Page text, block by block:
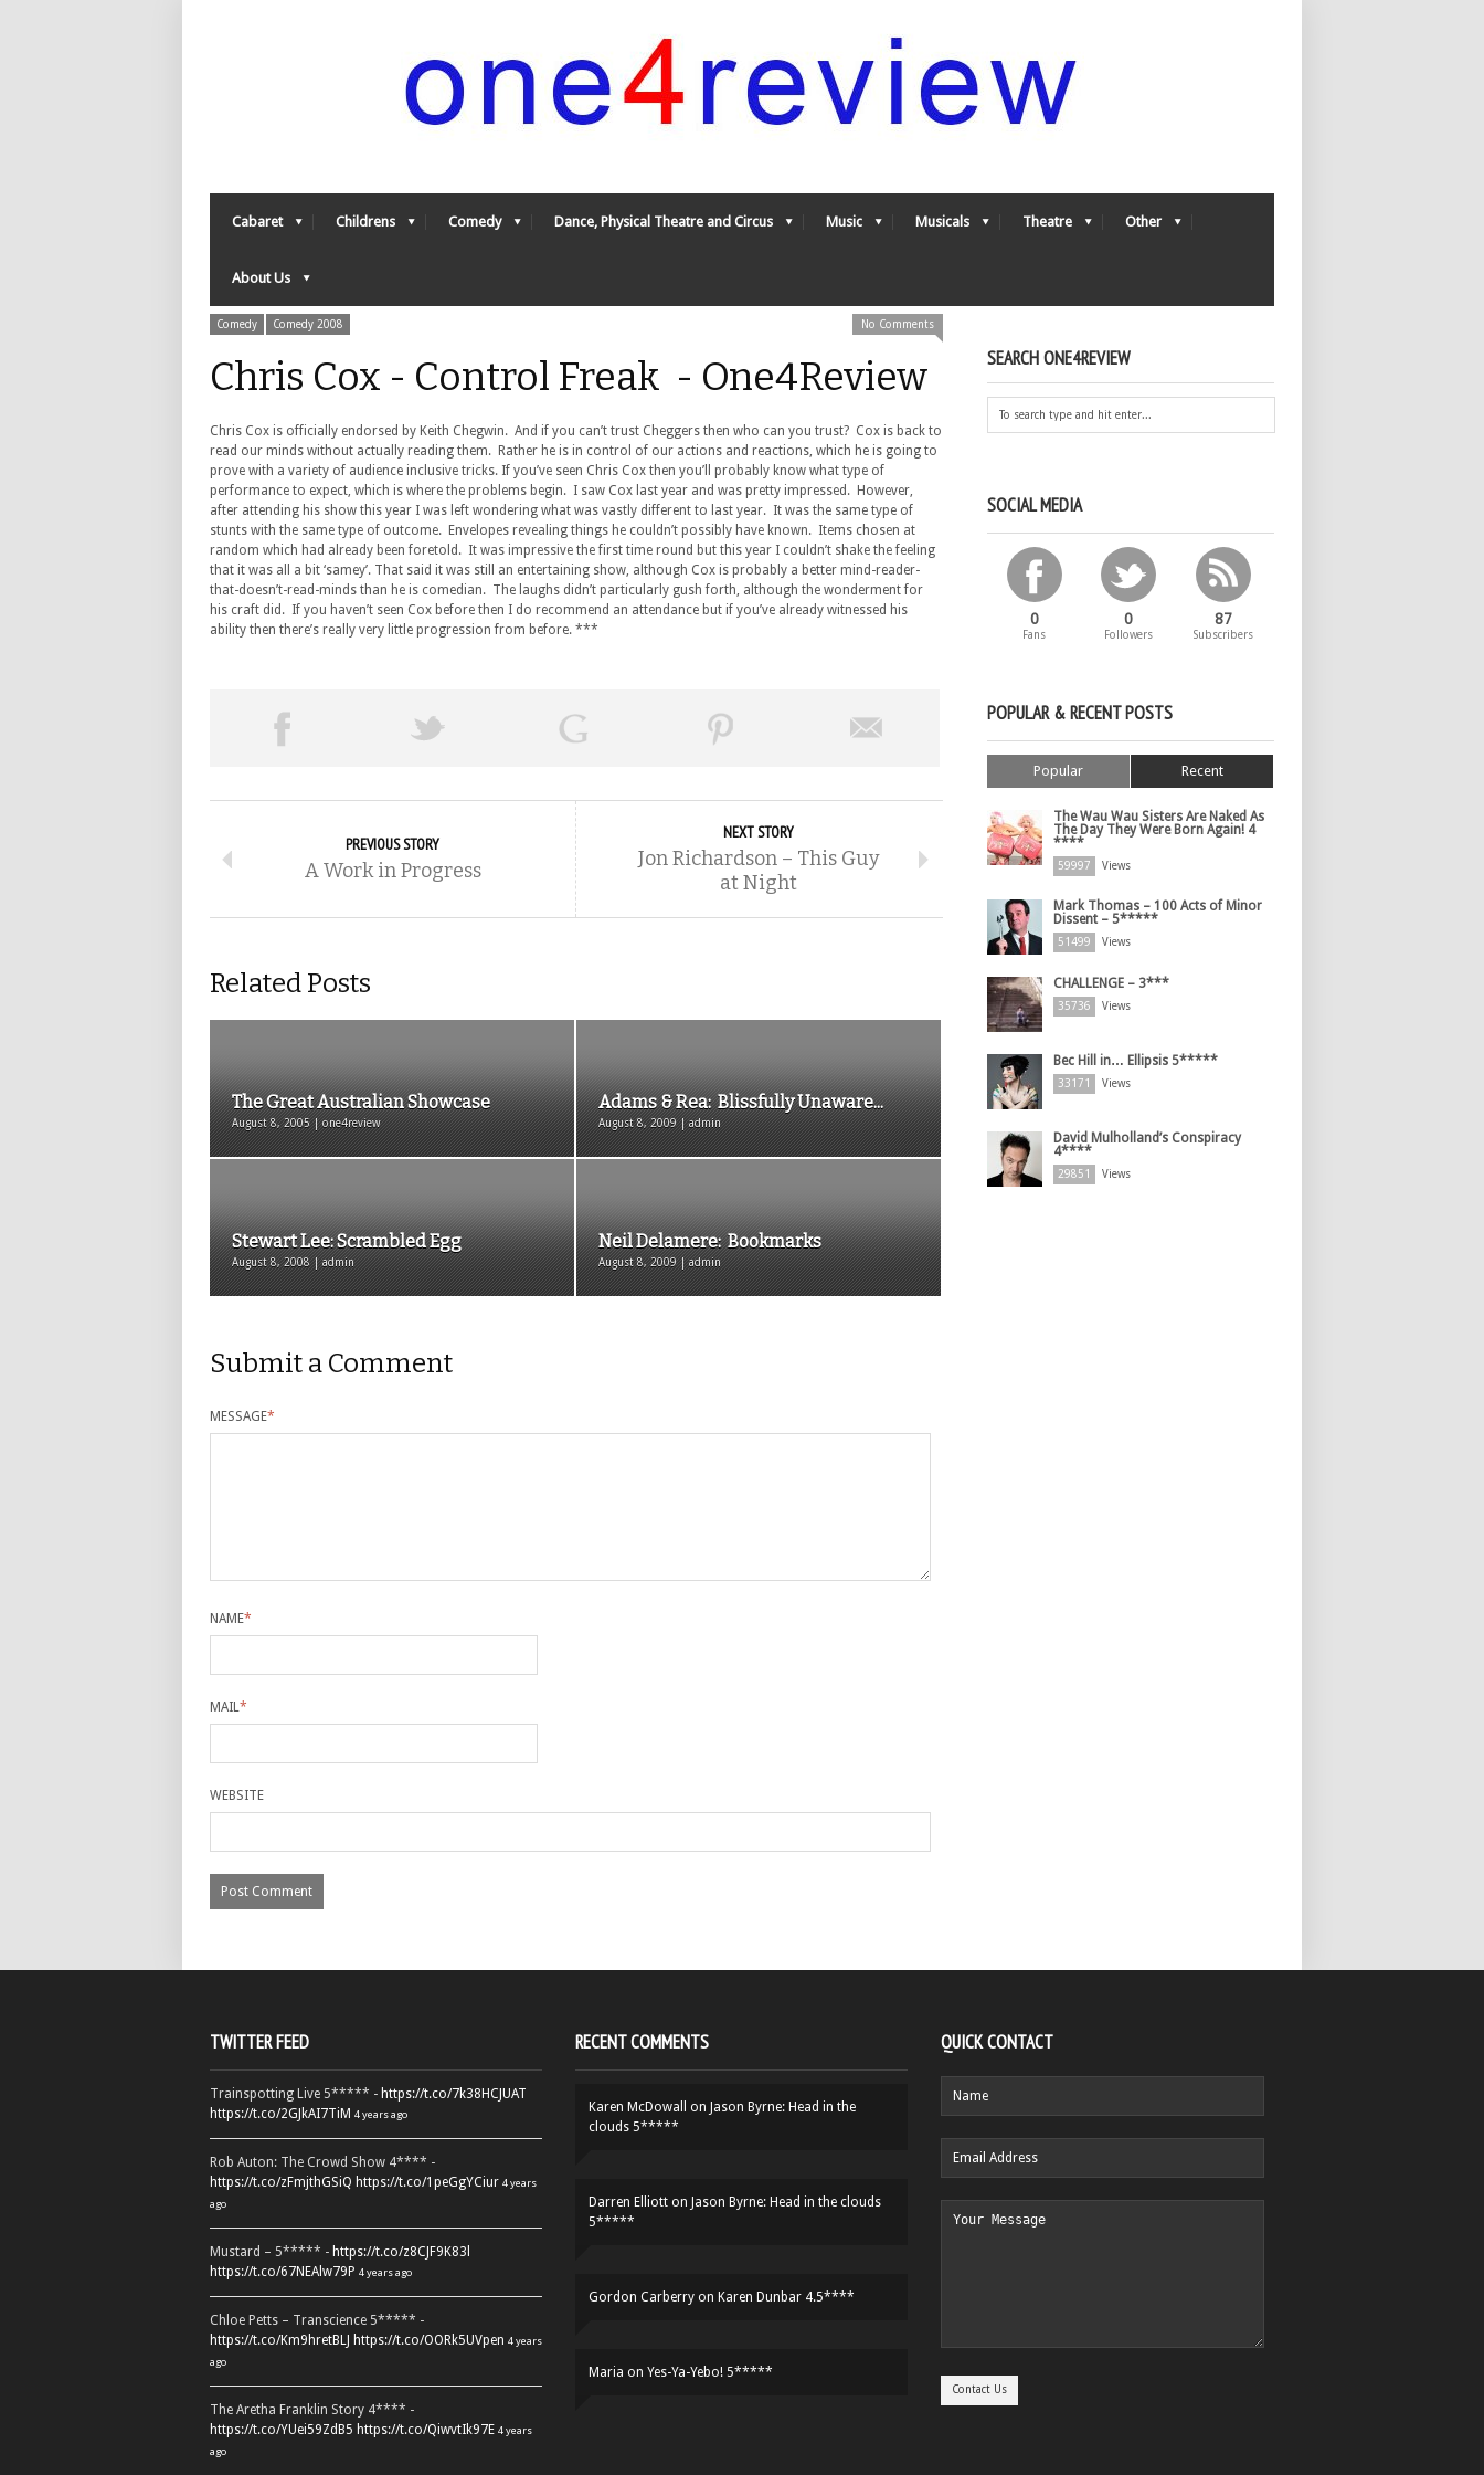
Cabaret Childrens Comedy Dance, Physical Theatre and Circus Music Musicals Theatre Other
About Us
Comedy Comedy 2008 No Comments
Chris Cox - Control Freak - One4Review
Chris Cox is officially endorsed by Keith Chegwin. And if you can’t trust Cheggers then who can you trust? Cox is back to
read our minds without actually reading them. Rather he is in control of our actions and reactions, which he is going to
prove with a variety of audience inclusive tricks. If you’ve seen Chris Cox then you’ll probably know what type of
performance to expect, which is where the problems begin. I saw Cox last year and was pretty impressed. However,
after attending his show this year I was left wondering what was vastly different to last year. It was the same type of
stunts with the same type of outcome. Envelopes revealing things he couldn’t possibly have known. Items chosen at
random which had already been foretold. It was impressive the first time round but this year I couldn’t shake the feeling
that it was all a bit ‘samey’. That said it was still an entertaining show, although Cox is probably a better mind-reader-
that-doesn’t-read-minds than he is comedian. The laughs didn’t particularly gush forth, although the wonderment for
his craft did. If you haven’t seen Cox before then I do recommend an attendance but if you’ve already witnessed his
ability then there’s really very little progression from before. ***
PREVIOUS STORY
A Work in Progress
NEXT STORY
Jon Richardson – This Guy
at Night
Related Posts
The Great Australian Showcase
August 8, 2005 | one4review
Adams & Rea: Blissfully Unaware...
August 8, 2009 | admin
Stewart Lee: Scrambled Egg
August 8, 2008 | admin
Neil Delamere: Bookmarks
August 8, 2009 | admin
Submit a Comment
MESSAGE*
NAME*
MAIL*
WEBSITE
SEARCH ONE4REVIEW
SOCIAL MEDIA
0
Fans
0
Followers
87
Subscribers
POPULAR & RECENT POSTS
Popular Recent
The Wau Wau Sisters Are Naked As
The Day They Were Born Again! 4
****
59997 Views
Mark Thomas – 100 Acts of Minor
Dissent – 5*****
51499 Views
CHALLENGE – 3***
35736 Views
Bec Hill in… Ellipsis 5*****
33171 Views
David Mulholland’s Conspiracy
4****
29851 Views
TWITTER FEED
Trainspotting Live 5***** - https://t.co/7k38HCJUAT
https://t.co/2GJkAI7TiM 4 years ago
Rob Auton: The Crowd Show 4**** -
https://t.co/zFmjthGSiQ https://t.co/1peGgYCiur 4 years
ago
Mustard – 5***** - https://t.co/z8CJF9K83l
https://t.co/67NEAlw79P 4 years ago
Chloe Petts – Transcience 5***** -
https://t.co/Km9hretBLJ https://t.co/OORk5UVpen 4 years
ago
The Aretha Franklin Story 4**** -
https://t.co/YUei59ZdB5 https://t.co/QiwvtIk97E 4 years
ago
RECENT COMMENTS
Karen McDowall on Jason Byrne: Head in the
clouds 5*****
Darren Elliott on Jason Byrne: Head in the clouds
5*****
Gordon Carberry on Karen Dunbar 4.5****
Maria on Yes-Ya-Yebo! 5*****
QUICK CONTACT